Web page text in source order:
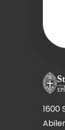
1600